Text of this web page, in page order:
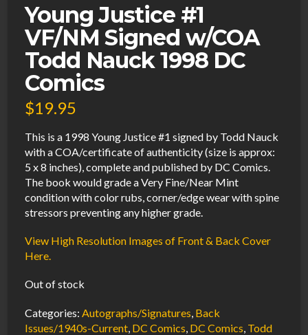
Young Justice #1
VF/NM Signed w/COA
Todd Nauck 1998 DC
Comics
$19.95
This is a 1998 Young Justice #1 signed by Todd Nauck
with a COA/certificate of authenticity (size is approx:
5 x 8 inches), complete and published by DC Comics.
The book would grade a Very Fine/Near Mint
condition with color rubs, corner/edge wear with spine
stressors preventing any higher grade.
View High Resolution Images of Front & Back Cover
Here.
Out of stock
Categories: Autographs/Signatures Back
Issues/1940s-Current DC Comics DC Comics Todd